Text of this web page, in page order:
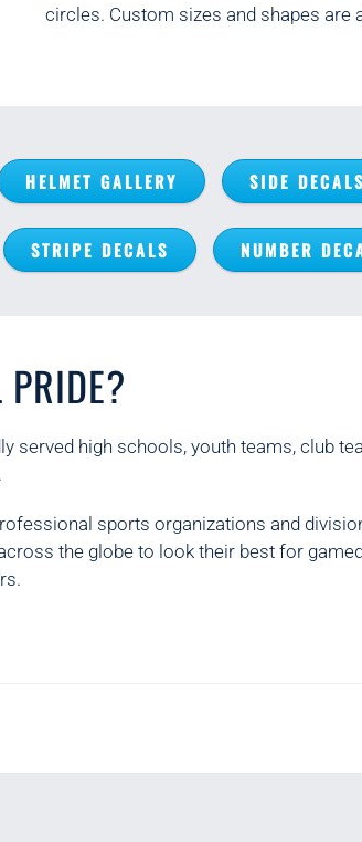
circles. Custom sizes and shapes are
HELMET GALLERY SIDE DECALS
STRIPE DECALS NUMBER
PRIDE?
served high schools, youth teams, club
sports organizations and
the globe to look their best for